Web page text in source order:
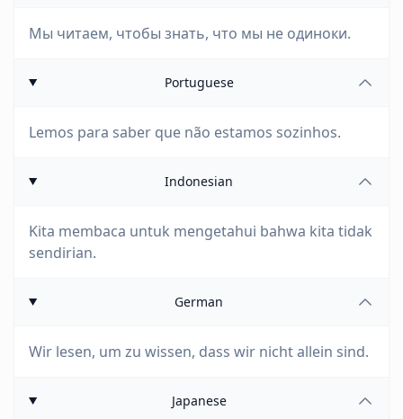
Мы читаем, чтобы знать, что мы не одиноки.
Portuguese
Lemos para saber que não estamos sozinhos.
Indonesian
Kita membaca untuk mengetahui bahwa kita tidak
sendirian.
German
Wir lesen, um zu wissen, dass wir nicht allein sind.
Japanese